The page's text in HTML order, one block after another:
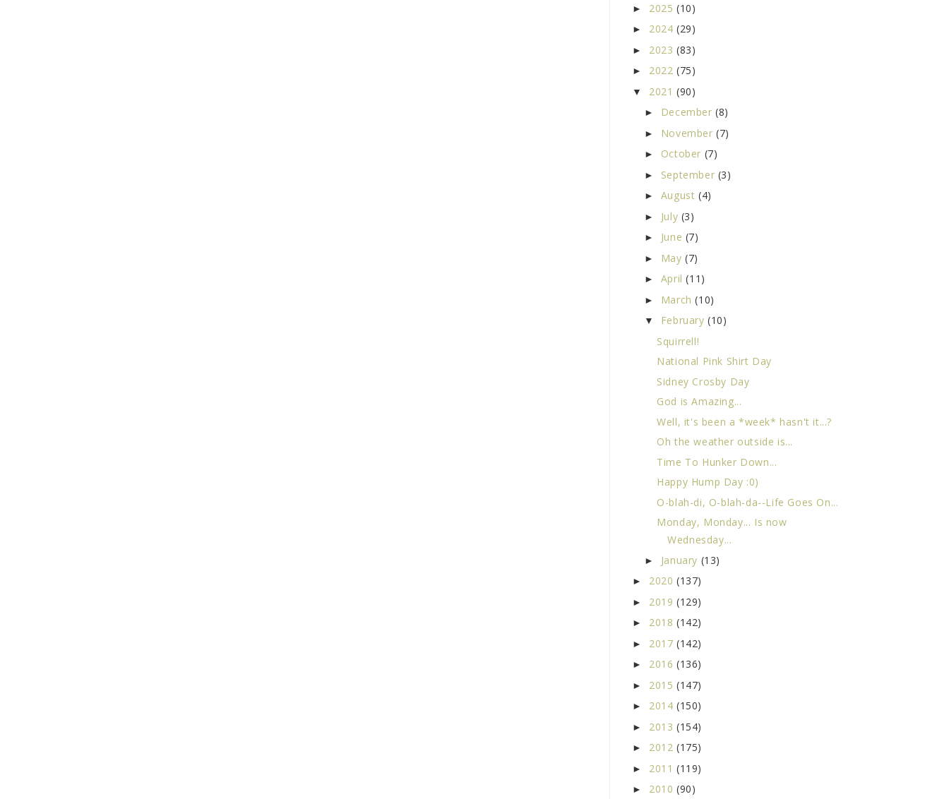
► 2025 (10)
► 2024 (29)
► 2023 (83)
► 2022 (75)
▼ 2021 (90)
► December(8)
► November(7)
► October (7)
► September (3)
► August (4)
► July (3)
► June (7)
► May(7)
► April(11)
► March(10)
▼ February(10)
Squirrell!
National Pink Shirt Day
Sidney Crosby Day
God is Amazing...
Well, it's been a *week* hasn't it...?
Oh the weather outside is...
Time To Hunker Down...
Happy Hump Day :0)
O-blah-di, O-blah-da--Life Goes On...
Monday, Monday... Is now
Wednesday...
► January (13)
► 2020 (137)
► 2019 (129)
► 2018 (142)
► 2017 (142)
► 2016 (136)
► 2015 (147)
► 2014 (150)
► 2013 (154)
► 2012 (175)
► 2011 (119)
► 2010 (90)